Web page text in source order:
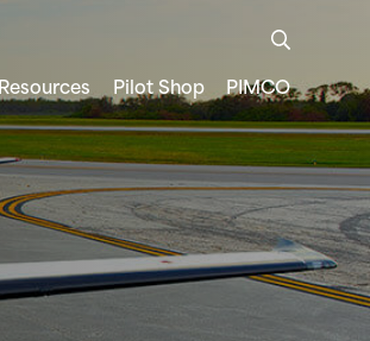
Resources Pilot Shop PIMCO